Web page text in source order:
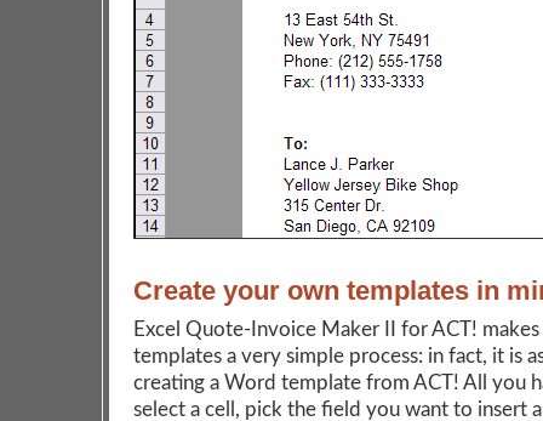
Create your own templates in
Excel Quote-Invoice Maker II for ACT!
templates a very simple process: in fact, it is
creating a Word template from ACT! All you
select a cell, pick the field you want to insert